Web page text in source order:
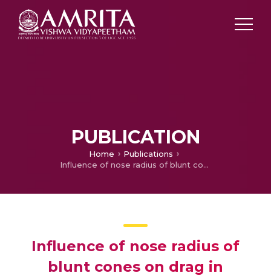
PUBLICATION
Home
Publications
Influence of nose radius of blunt cones on drag in supersonic and hypersonic flows
Influence of nose radius of
blunt cones on drag in